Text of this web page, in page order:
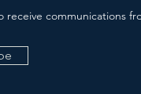
receive communications